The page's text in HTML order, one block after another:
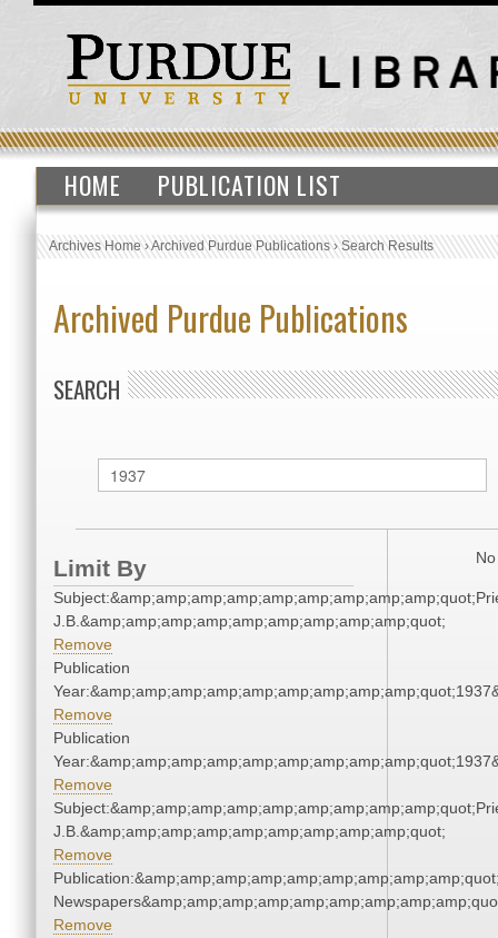
HOME PUBLICATION LIST
Archives Home›Archived Purdue Publications›Search Results
Archived Purdue Publications
SEARCH
Limit By
J.B.&amp;amp;amp;amp;amp;amp;amp;amp;amp;quot;
Remove
Publication
Remove
Publication
Remove
J.B.&amp;amp;amp;amp;amp;amp;amp;amp;amp;quot;
Remove
Remove